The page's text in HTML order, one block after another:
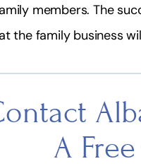
members. The
the family business
A